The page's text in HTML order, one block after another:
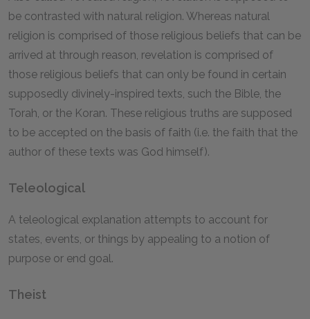
be contrasted with natural religion. Whereas natural
religion is comprised of those religious beliefs that can be
arrived at through reason, revelation is comprised of
those religious beliefs that can only be found in certain
supposedly divinely-inspired texts, such the Bible, the
Torah, or the Koran. These religious truths are supposed
to be accepted on the basis of faith (i.e. the faith that the
author of these texts was God himself).
Teleological
A teleological explanation attempts to account for
states, events, or things by appealing to a notion of
purpose or end goal.
Theist